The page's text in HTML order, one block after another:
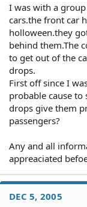
I was with a
cars.the front car
holloween.they
behind them.The
to get out of the
drops.
First off since I
probable cause to
drops give them
passengers?
Any and all
appreaciated
DEC 5, 2005